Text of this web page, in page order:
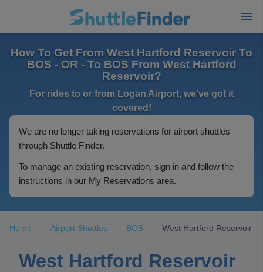
How To Get From West Hartford Reservoir To
BOS - OR - To BOS From West Hartford
Reservoir?
For rides to or from Logan Airport, we've got it
covered!
We are no longer taking reservations for airport shuttles
through Shuttle Finder.
To manage an existing reservation, sign in and follow the
instructions in our My Reservations area.
Home Airport Shuttles BOS West Hartford Reservoir
West Hartford Reservoir